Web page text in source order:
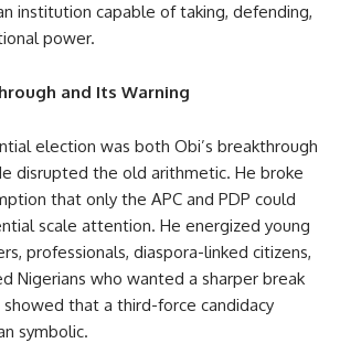
institution capable of taking, defending,
power.
and Its Warning
election was both Obi’s breakthrough
disrupted the old arithmetic. He broke
that only the APC and PDP could
scale attention. He energized young
professionals, diaspora-linked citizens,
Nigerians who wanted a sharper break
that a third-force candidacy
symbolic.